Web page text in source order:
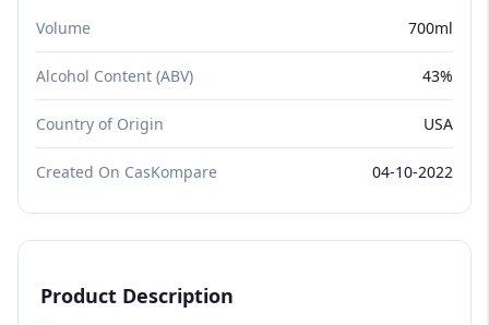
Volume 700ml
Alcohol Content (ABV) 43%
Country of Origin USA
Created On CasKompare 04-10-2022
Product Description